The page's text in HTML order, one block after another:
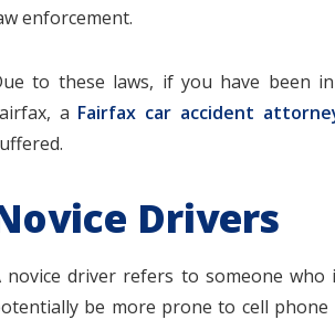
enforcement.
to these laws, if you have been
a Fairfax car accident
Drivers
novice driver refers to someone
be more prone to cell
$1.2+
MILLION
DOLLARS
Slip and Fall